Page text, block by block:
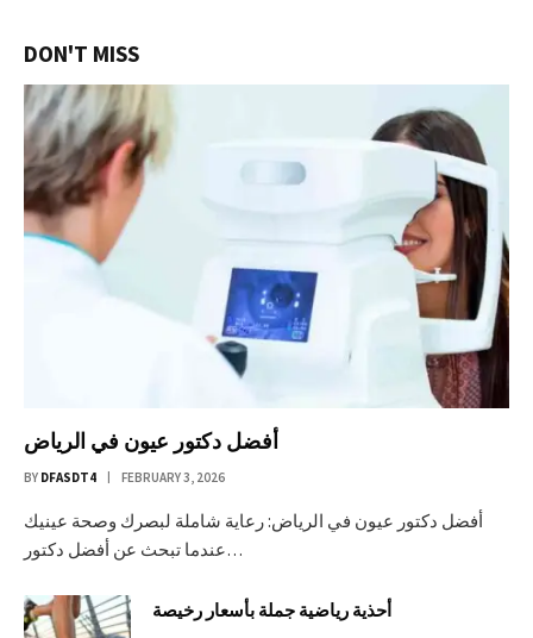
DON'T MISS
أفضل دكتور عيون في الرياض
BY DFASDT4 FEBRUARY 3, 2026
أفضل دكتور عيون في الرياض: رعاية شاملة لبصرك وصحة عينيك
عندما تبحث عن أفضل دكتور…
أحذية رياضية جملة بأسعار رخيصة